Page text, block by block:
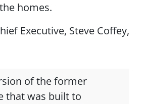
homes.
Executive, Steve Coffey,
of the former
that was built to